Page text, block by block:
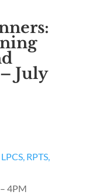
July
RPTS,
4PM